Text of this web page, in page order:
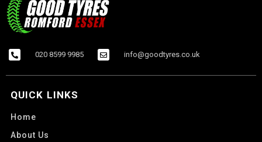
020 8599 9985 info@goodtyres.co.uk
QUICK LINKS
Home
About Us